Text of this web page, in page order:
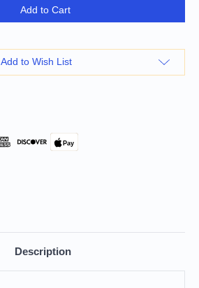
And
Ivory
Abstract
Power
And
Power
Add to Cart
Add to Wish List
Pay
Description